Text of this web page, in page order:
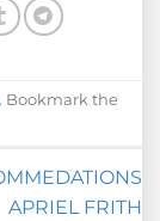
. Bookmark the
APRIEL FRITH